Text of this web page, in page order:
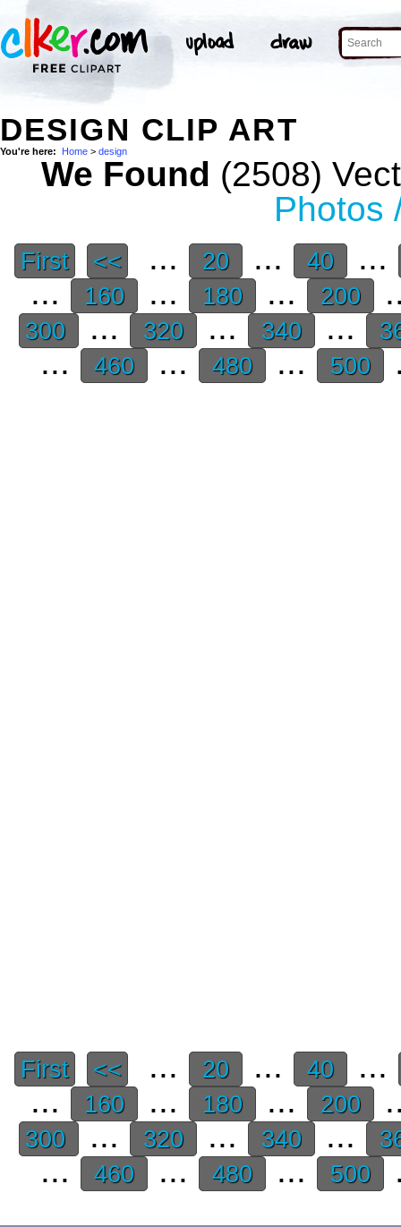
DESIGN CLIP ART
You're here: Home > design
We Found (2508)
Photos
First << ... 20 ... 40
...
...
160 ... 180 ... 200
300 ... 320 ... 340 ...
... 460 ... 480 ... 500
First << ... 20 ... 40
...
...
160 ... 180 ... 200
300 ... 320 ... 340 ...
... 460 ... 480 ... 500